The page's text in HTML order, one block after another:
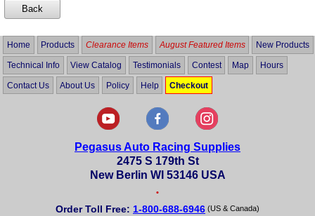
Home Products Clearance Items August Featured Items New Products
Technical Info View Catalog Testimonials Contest Map Hours
Contact Us About Us Policy Help Checkout
Pegasus Auto Racing Supplies
2475 S 179th St
New Berlin WI 53146 USA
•
Order Toll Free: 1-800-688-6946 (US & Canada)